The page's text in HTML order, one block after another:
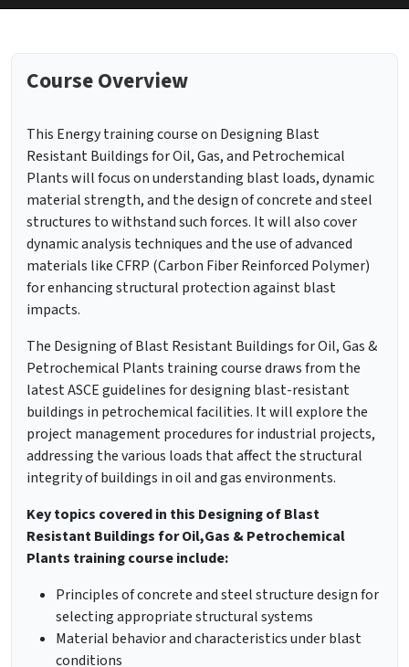
Course Overview
This Energy training course on Designing Blast
Resistant Buildings for Oil, Gas, and Petrochemical
Plants will focus on understanding blast loads, dynamic
material strength, and the design of concrete and steel
structures to withstand such forces. It will also cover
dynamic analysis techniques and the use of advanced
materials like CFRP (Carbon Fiber Reinforced Polymer)
for enhancing structural protection against blast
impacts.
The Designing of Blast Resistant Buildings for Oil, Gas &
Petrochemical Plants training course draws from the
latest ASCE guidelines for designing blast-resistant
buildings in petrochemical facilities. It will explore the
project management procedures for industrial projects,
addressing the various loads that affect the structural
integrity of buildings in oil and gas environments.
Key topics covered in this Designing of Blast
Resistant Buildings for Oil,Gas & Petrochemical
Plants training course include:
Principles of concrete and steel structure design for
selecting appropriate structural systems
Material behavior and characteristics under blast
conditions